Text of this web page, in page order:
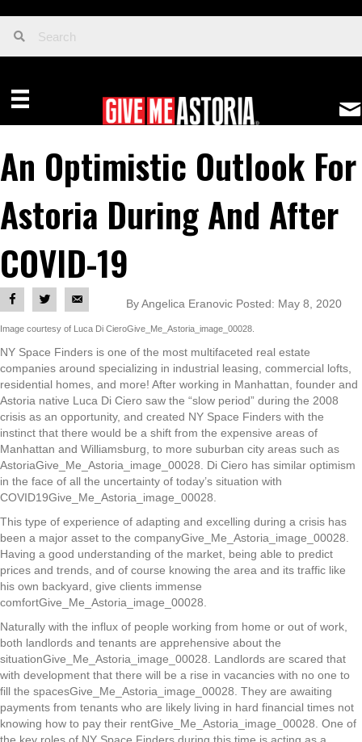
An Optimistic Outlook For
Astoria During And After
COVID-19
By Angelica Eranovic Posted: May 8, 2020
Image courtesy of Luca Di CieroGive_Me_Astoria_image_00028.
NY Space Finders is one of the most multifaceted real estate
companies around specializing in industrial leasing, commercial lofts,
residential homes, and more! After working in Manhattan, founder and
Astoria native Luca Di Ciero saw the “slow period” during the 2008
crisis as an opportunity, and created NY Space Finders with the
instinct that there would be a shift from the expensive areas of
Manhattan and Williamsburg, to more suburban city areas such as
AstoriaGive_Me_Astoria_image_00028. Di Ciero has similar optimism
in the face of all the uncertainty of today’s situation with
COVID19Give_Me_Astoria_image_00028.
This type of experience of adapting and excelling during a crisis has
been a major asset to the companyGive_Me_Astoria_image_00028.
Having a good understanding of the market, being able to predict
prices and trends, and of course knowing the area and its traffic like
his own backyard, give clients immense
comfortGive_Me_Astoria_image_00028.
Naturally with the influx of people working from home or out of work,
both landlords and tenants are apprehensive about the
situationGive_Me_Astoria_image_00028. Landlords are scared that
with development that there will be a rise in vacancies with no one to
fill the spacesGive_Me_Astoria_image_00028. They are awaiting
payments from tenants who are likely living in hard financial times not
knowing how to pay their rentGive_Me_Astoria_image_00028. One of